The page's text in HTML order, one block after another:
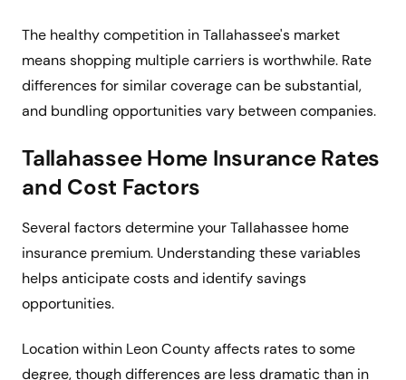
The healthy competition in Tallahassee's market
means shopping multiple carriers is worthwhile. Rate
differences for similar coverage can be substantial,
and bundling opportunities vary between companies.
Tallahassee Home Insurance Rates
and Cost Factors
Several factors determine your Tallahassee home
insurance premium. Understanding these variables
helps anticipate costs and identify savings
opportunities.
Location within Leon County affects rates to some
degree, though differences are less dramatic than in